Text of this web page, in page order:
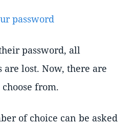
password
password, all
lost. Now, there are
from.
of choice can be asked